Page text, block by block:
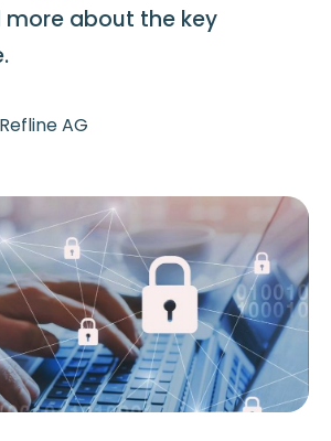
more about the key
Refline AG